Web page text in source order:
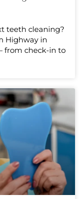
teeth cleaning?
Highway in
from check-in to